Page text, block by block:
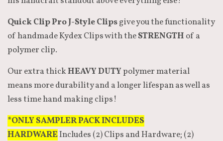
Quick Clip Pro J-Style Clipsgive you the functionality
of handmade Kydex Clips with theSTRENGTH of a
polymer clip.
Our extra thickHEAVY DUTYpolymer material
means more durability and a longer lifespan as well as
less time hand making clips!
*ONLY SAMPLER PACK INCLUDES
HARDWAREIncludes (2) Clips and Hardware; (2)